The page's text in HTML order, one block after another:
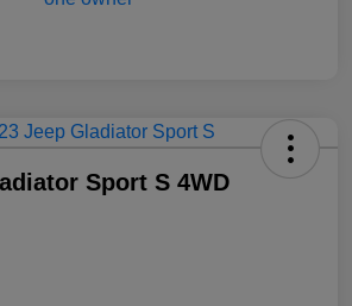
Sport S 4WD